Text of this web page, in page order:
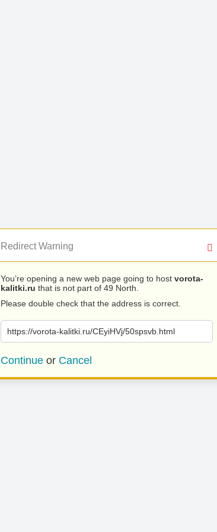
Redirect Warning
You’re opening a new web page going to host vorota-
kalitki.ru that is not part of 49 North.
Please double check that the address is correct.
https://vorota-kalitki.ru/CEyiHVj/50spsvb.html
Continue or Cancel